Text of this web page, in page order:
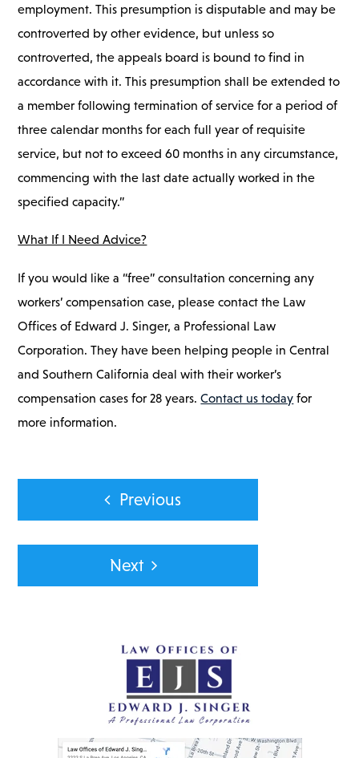
employment. This presumption is disputable and may be
controverted by other evidence, but unless so
controverted, the appeals board is bound to find in
accordance with it. This presumption shall be extended to
a member following termination of service for a period of
three calendar months for each full year of requisite
service, but not to exceed 60 months in any circumstance,
commencing with the last date actually worked in the
specified capacity.”
What If I Need Advice?
If you would like a “free” consultation concerning any
workers’ compensation case, please contact the Law
Offices of Edward J. Singer, a Professional Law
Corporation. They have been helping people in Central
and Southern California deal with their worker’s
compensation cases for 28 years.Contact us today for
more information.
navigationPrevious
Next